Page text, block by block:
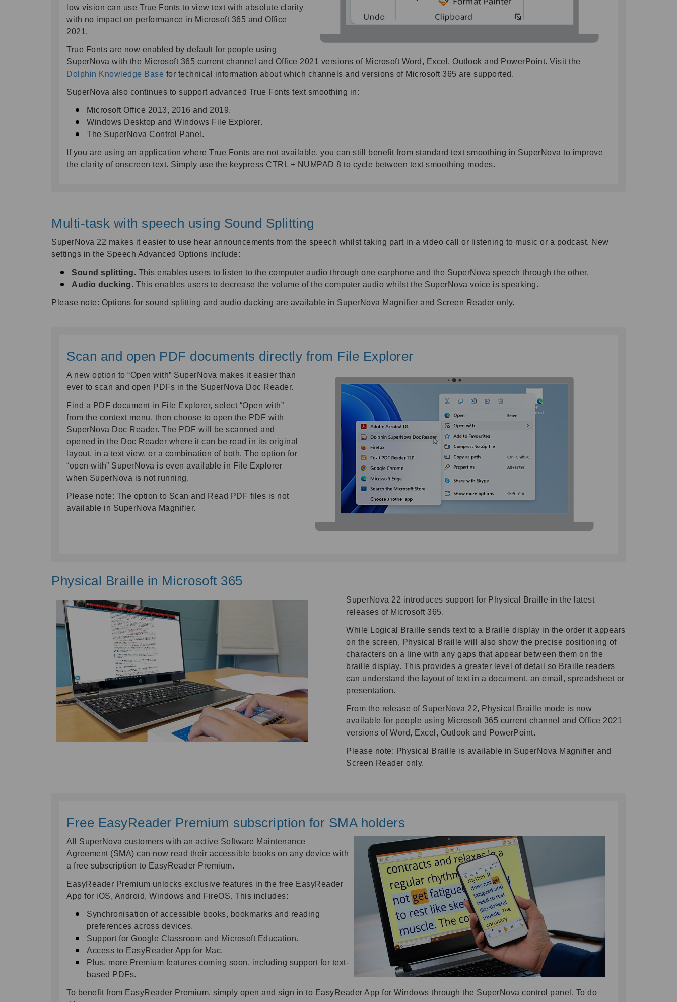
low vision can use True Fonts to view text with absolute clarity
with no impact on performance in Microsoft 365 and Office
2021.
True Fonts are now enabled by default for people using
SuperNova with the Microsoft 365 current channel and Office 2021 versions of Microsoft Word, Excel, Outlook and PowerPoint. Visit the
Dolphin Knowledge Base for technical information about which channels and versions of Microsoft 365 are supported.
SuperNova also continues to support advanced True Fonts text smoothing in:
Microsoft Office 2013, 2016 and 2019.
Windows Desktop and Windows File Explorer.
The SuperNova Control Panel.
If you are using an application where True Fonts are not available, you can still benefit from standard text smoothing in SuperNova to improve
the clarity of onscreen text. Simply use the keypress CTRL + NUMPAD 8 to cycle between text smoothing modes.
Multi-task with speech using Sound Splitting
SuperNova 22 makes it easier to use hear announcements from the speech whilst taking part in a video call or listening to music or a podcast. New
settings in the Speech Advanced Options include:
Sound splitting. This enables users to listen to the computer audio through one earphone and the SuperNova speech through the other.
Audio ducking. This enables users to decrease the volume of the computer audio whilst the SuperNova voice is speaking.
Please note: Options for sound splitting and audio ducking are available in SuperNova Magnifier and Screen Reader only.
Scan and open PDF documents directly from File Explorer
A new option to “Open with” SuperNova makes it easier than
ever to scan and open PDFs in the SuperNova Doc Reader.
Find a PDF document in File Explorer, select “Open with”
from the context menu, then choose to open the PDF with
SuperNova Doc Reader. The PDF will be scanned and
opened in the Doc Reader where it can be read in its original
layout, in a text view, or a combination of both. The option for
“open with” SuperNova is even available in File Explorer
when SuperNova is not running.
Please note: The option to Scan and Read PDF files is not
available in SuperNova Magnifier.
Physical Braille in Microsoft 365
SuperNova 22 introduces support for Physical Braille in the latest
releases of Microsoft 365.
While Logical Braille sends text to a Braille display in the order it appears
on the screen, Physical Braille will also show the precise positioning of
characters on a line with any gaps that appear between them on the
braille display. This provides a greater level of detail so Braille readers
can understand the layout of text in a document, an email, spreadsheet or
presentation.
From the release of SuperNova 22, Physical Braille mode is now
available for people using Microsoft 365 current channel and Office 2021
versions of Word, Excel, Outlook and PowerPoint.
Please note: Physical Braille is available in SuperNova Magnifier and
Screen Reader only.
Free EasyReader Premium subscription for SMA holders
All SuperNova customers with an active Software Maintenance
Agreement (SMA) can now read their accessible books on any device with
a free subscription to EasyReader Premium.
EasyReader Premium unlocks exclusive features in the free EasyReader
App for iOS, Android, Windows and FireOS. This includes:
Synchronisation of accessible books, bookmarks and reading
preferences across devices.
Support for Google Classroom and Microsoft Education.
Access to EasyReader App for Mac.
Plus, more Premium features coming soon, including support for text-
based PDFs.
To benefit from EasyReader Premium, simply open and sign in to EasyReader App for Windows through the SuperNova control panel. To do